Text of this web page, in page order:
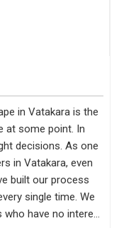
in Vatakara is the
at some point. In
decisions. As one
in Vatakara, even
built our process
single time. We
have no interest